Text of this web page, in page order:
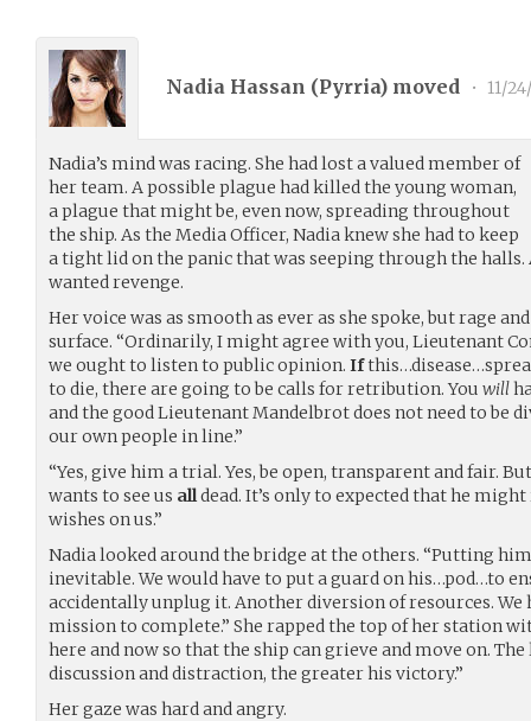
Nadia Hassan (Pyrria) moved • 11/
Nadia’s mind was racing. She had lost a valued member of
her team. A possible plague had killed the young woman,
a plague that might be, even now, spreading throughout
the ship. As the Media Officer, Nadia knew she had to keep
a tight lid on the panic that was seeping through the halls.
wanted revenge.
Her voice was as smooth as ever as she spoke, but rage
surface. “Ordinarily, I might agree with you, Lieutenant
we ought to listen to public opinion. If
to die, there are going to be calls for retribution. You will
and the good Lieutenant Mandelbrot does not need to be
our own people in line.”
“Yes, give him a trial. Yes, be open, transparent and fair.
wants to see us all dead. It’s only to expected that he
wishes on us.”
Nadia looked around the bridge at the others. “Putting
inevitable. We would have to put a guard on his…pod…to
accidentally unplug it. Another diversion of resources. We
mission to complete.” She rapped the top of her station
here and now so that the ship can grieve and move on.
discussion and distraction, the greater his victory.”
Her gaze was hard and angry.